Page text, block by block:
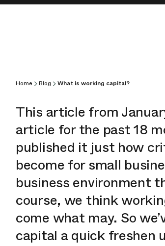
Home Blog What is working capital?
This article from
article for the past 18
published it just how
become for small
business environment
course, we think
come what may. So
capital a quick freshen